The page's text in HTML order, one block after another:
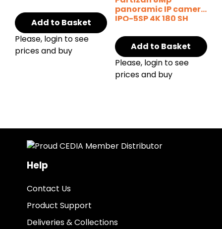
Add to Basket
Please, login to see
prices and buy
panoramic IP camera
IPO-5SP 4K 180 SH
Add to Basket
Please, login to see
prices and buy
Help
Contact Us
Product Support
Deliveries & Collections